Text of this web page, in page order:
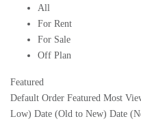
All
For Rent
For Sale
Off Plan
Featured
Default Order Featured Most
Low) Date (Old to New) Date